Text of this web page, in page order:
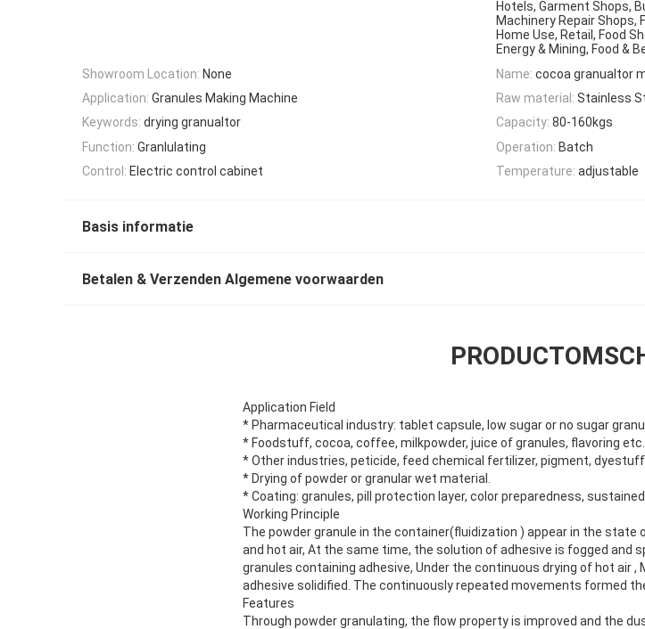
Hotels, Garment Shops,
Machinery Repair Shops,
Home Use, Retail, Food
Energy & Mining, Food &
Showroom Location: None Name: cocoa granualtor
Application: Granules Making Machine Raw material: Stainless
Keywords: drying granualtor Capacity: 80-160kgs
Function: Granlulating Operation: Batch
Control: Electric control cabinet Temperature: adjustable
Basis informatie
Betalen & Verzenden Algemene voorwaarden
Application Field
* Pharmaceutical industry: tablet capsule, low sugar or no sugar
* Foodstuff, cocoa, coffee, milkpowder, juice of granules, flavoring etc.
* Other industries, peticide, feed chemical fertilizer, pigment,
* Drying of powder or granular wet material.
* Coating: granules, pill protection layer, color preparedness,
Working Principle
The powder granule in the container(fluidization ) appear in the state
and hot air, At the same time, the solution of adhesive is fogged and
granules containing adhesive, Under the continuous drying of hot air
adhesive solidified. The continuously repeated movements formed
Features
Through powder granulating, the flow property is improved and the